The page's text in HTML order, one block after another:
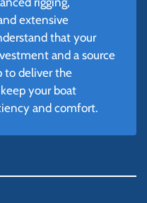
extensive
that your
and a source
to deliver the
your boat
and comfort.